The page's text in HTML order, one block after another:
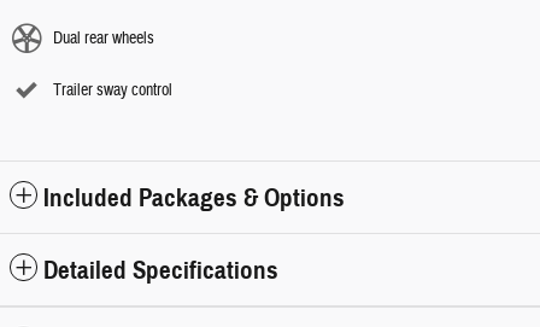
Dual rear wheels
Trailer sway control
Included Packages & Options
Detailed Specifications